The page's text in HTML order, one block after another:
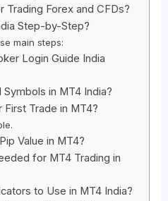
Trading Forex and CFDs?
Step-by-Step?
main steps:
Login Guide India
in MT4 India?
First Trade in MT4?
Value in MT4?
for MT4 Trading in
to Use in MT4 India?